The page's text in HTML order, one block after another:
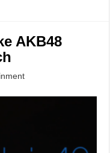
AKB48